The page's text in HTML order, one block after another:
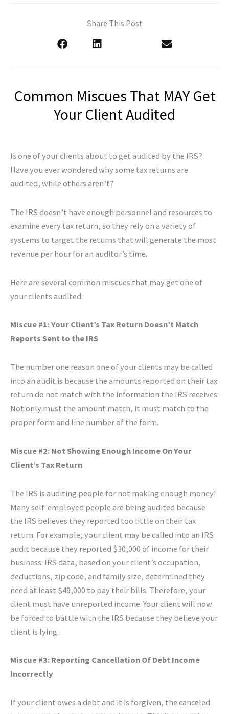
Share This Post
Common Miscues That MAY Get
Your Client Audited
Is one of your clients about to get audited by the IRS?
Have you ever wondered why some tax returns are
audited, while others aren’t?
The IRS doesn’t have enough personnel and resources to
examine every tax return, so they rely on a variety of
systems to target the returns that will generate the most
revenue per hour for an auditor’s time.
Here are several common miscues that may get one of
your clients audited:
Miscue #1: Your Client’s Tax Return Doesn’t Match
Reports Sent to the IRS
The number one reason one of your clients may be called
into an audit is because the amounts reported on their tax
return do not match with the information the IRS receives.
Not only must the amount match, it must match to the
proper form and line number of the form.
Miscue #2: Not Showing Enough Income On Your
Client’s Tax Return
The IRS is auditing people for not making enough money!
Many self-employed people are being audited because
the IRS believes they reported too little on their tax
return. For example, your client may be called into an IRS
audit because they reported $30,000 of income for their
business. IRS data, based on your client’s occupation,
deductions, zip code, and family size, determined they
need at least $49,000 to pay their bills. Therefore, your
client must have unreported income. Your client will now
be forced to battle with the IRS because they believe your
client is lying.
Miscue #3: Reporting Cancellation Of Debt Income
Incorrectly
If your client owes a debt and it is forgiven, the canceled